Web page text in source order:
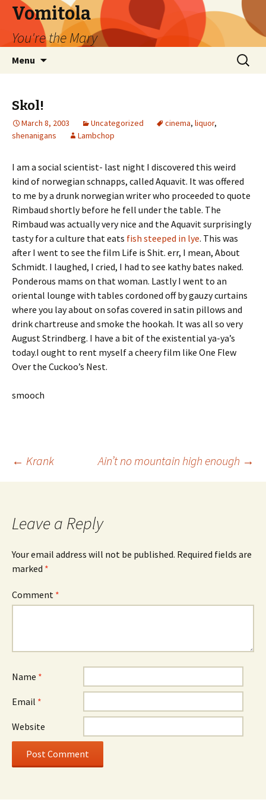
Vomitola
You're the Mary
Menu
Search
for:
Skol!
March 8, 2003 Uncategorized cinema, liquor,
shenanigans
Lambchop
I am a social scientist- last night I discovered this weird
kind of norwegian schnapps, called Aquavit. It was offered
to me by a drunk norwegian writer who proceeded to quote
Rimbaud shortly before he fell under the table. The
Rimbaud was actually very nice and the Aquavit surprisingly
tasty for a culture that eats fish steeped in lye. This was
after I went to see the film Life is Shit. err, I mean, About
Schmidt. I laughed, I cried, I had to see kathy bates naked.
Ponderous mams on that woman. Lastly I went to an
oriental lounge with tables cordoned off by gauzy curtains
where you lay about on sofas covered in satin pillows and
drink chartreuse and smoke the hookah. It was all so very
August Strindberg. I have a bit of the existential ya-ya’s
today.I ought to rent myself a cheery film like One Flew
Over the Cuckoo’s Nest.
smooch
Post
← Krank Ain’t no mountain high enough →
Leave a Reply
Your email address will not be published. Required fields are
marked *
Comment *
Name *
Email *
Website